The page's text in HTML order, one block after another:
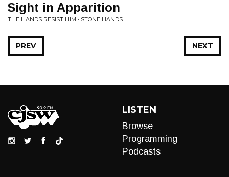
Sight in Apparition
THE HANDS RESIST HIM • STONE HANDS
NEXT
PREV
LISTEN
Browse
Programming
Podcasts